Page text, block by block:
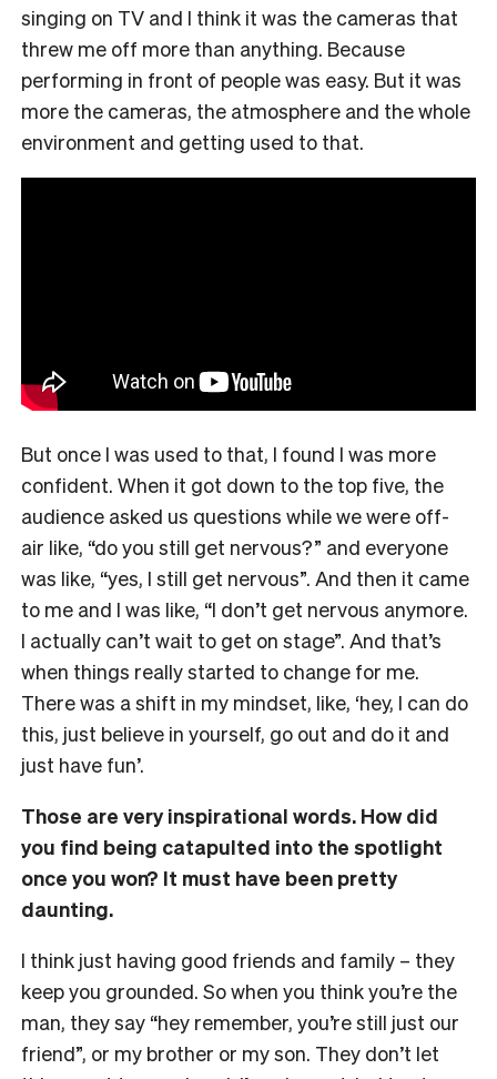
singing on TV and I think it was the cameras that
threw me off more than anything. Because
performing in front of people was easy. But it was
more the cameras, the atmosphere and the whole
environment and getting used to that.
But once I was used to that, I found I was more
confident. When it got down to the top five, the
audience asked us questions while we were off-
air like, “do you still get nervous?” and everyone
was like, “yes, I still get nervous”. And then it came
to me and I was like, “I don’t get nervous anymore.
I actually can’t wait to get on stage”. And that’s
when things really started to change for me.
There was a shift in my mindset, like, ‘hey, I can do
this, just believe in yourself, go out and do it and
just have fun’.
Those are very inspirational words. How did
you find being catapulted into the spotlight
once you won? It must have been pretty
daunting.
I think just having good friends and family – they
keep you grounded. So when you think you’re the
man, they say “hey remember, you’re still just our
friend”, or my brother or my son. They don’t let